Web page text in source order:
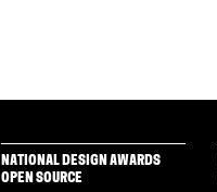
NATIONAL DESIGN AWARDS
OPEN SOURCE